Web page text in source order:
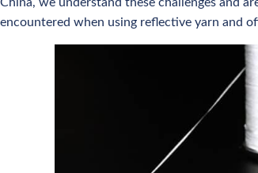
China, we understand these challenges and
encountered when using reflective yarn and